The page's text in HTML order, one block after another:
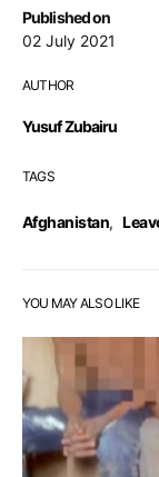
Published on
02 July 2021
AUTHOR
Yusuf Zubairu
TAGS
Afghanistan,
YOU MAY ALSO LIKE